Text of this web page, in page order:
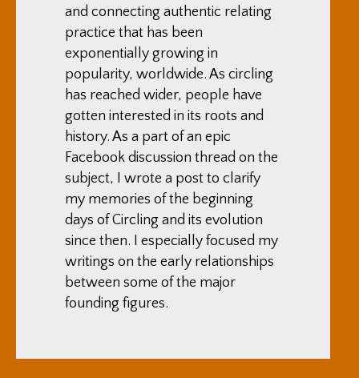
and connecting authentic relating
practice that has been
exponentially growing in
popularity, worldwide. As circling
has reached wider, people have
gotten interested in its roots and
history. As a part of an epic
Facebook discussion thread on the
subject, I wrote a post to clarify
my memories of the beginning
days of Circling and its evolution
since then. I especially focused my
writings on the early relationships
between some of the major
founding figures.